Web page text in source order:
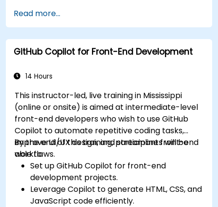
suggestions.
Streamline code review processes with
Copilot's capabilities.
Collaborate effectively using Copilot in team
Read more...
GitHub Copilot for Front-End Development
14 Hours
This instructor-led, live training in Mississippi
(online or onsite) is aimed at intermediate-level
front-end developers who wish to use GitHub
Copilot to automate repetitive coding tasks,
improve UI/UX design, and streamline front-end
workflows.
By the end of this training, participants will be
able to:
Set up GitHub Copilot for front-end
development projects.
Leverage Copilot to generate HTML, CSS, and
JavaScript code efficiently.